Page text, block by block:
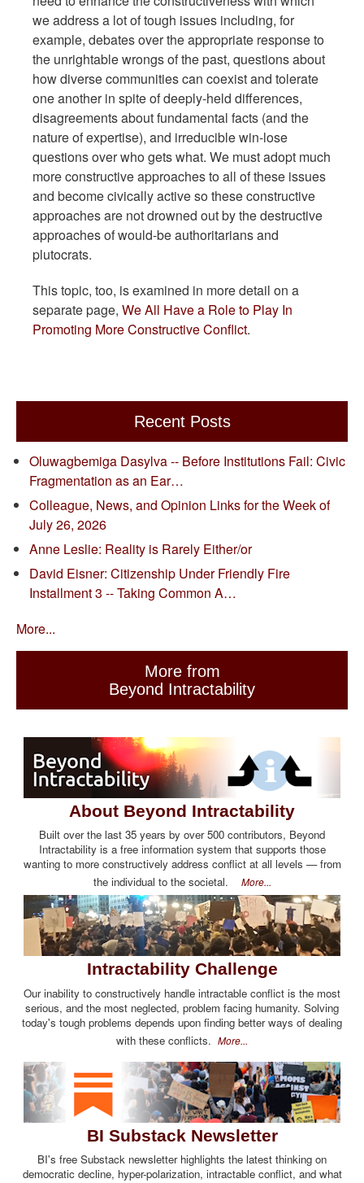
we address a lot of tough issues including, for
example, debates over the appropriate response to
the unrightable wrongs of the past, questions about
how diverse communities can coexist and tolerate
one another in spite of deeply-held differences,
disagreements about fundamental facts (and the
nature of expertise), and irreducible win-lose
questions over who gets what. We must adopt much
more constructive approaches to all of these issues
and become civically active so these constructive
approaches are not drowned out by the destructive
approaches of would-be authoritarians and
plutocrats.
This topic, too, is examined in more detail on a
separate page, We All Have a Role to Play In
Promoting More Constructive Conflict.
Recent Posts
Oluwagbemiga Dasylva -- Before Institutions Fail: Civic
Fragmentation as an Ear…
Colleague, News, and Opinion Links for the Week of
July 26, 2026
Anne Leslie: Reality is Rarely Either/or
David Eisner: Citizenship Under Friendly Fire
Installment 3 -- Taking Common A…
More...
More from
Beyond Intractability
About Beyond Intractability
Built over the last 35 years by over 500 contributors, Beyond
Intractability is a free information system that supports those
wanting to more constructively address conflict at all levels — from
the individual to the societal. More...
Intractability Challenge
Our inability to constructively handle intractable conflict is the most
serious, and the most neglected, problem facing humanity. Solving
today's tough problems depends upon finding better ways of dealing
with these conflicts. More...
BI Substack Newsletter
BI's free Substack newsletter highlights the latest thinking on
democratic decline, hyper-polarization, intractable conflict, and what